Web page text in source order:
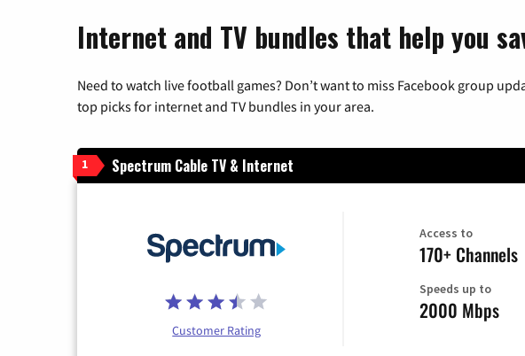
Internet and TV bundles that help you
Need to watch live football games? Don’t want to miss Facebook group
top picks for internet and TV bundles in your area.
1 Spectrum Cable TV & Internet
Customer Rating
Access to
170+ Channels
Speeds up to
2000 Mbps